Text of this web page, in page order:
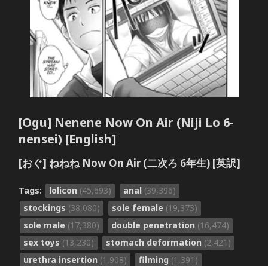
[Ogu] Nenene Now On Air (Niji Lo 6-
nensei) [English]
[おぐ] ねねね Now On Air (二次ろ 6年生) [英訳]
Tags: lolicon (45,693) anal (39,396)
stockings (38,080) sole female (19,373)
sole male (17,380) double penetration (16,474)
sex toys (13,230) stomach deformation (2,421)
urethra insertion (1,908) filming (1,391)